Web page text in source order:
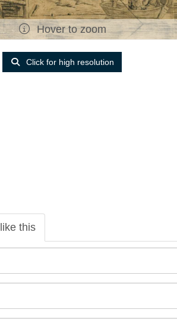
Hover to zoom
Click for high resolution
this